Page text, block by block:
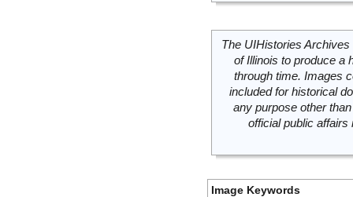
The UIHistories
of Illinois to produce a
through time. Images
included for historical
any purpose other
official public
Image Keywords